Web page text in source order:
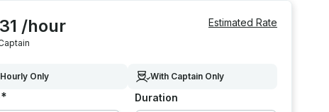
/hour Estimated Rate
Hourly Only With Captain Only
* Duration